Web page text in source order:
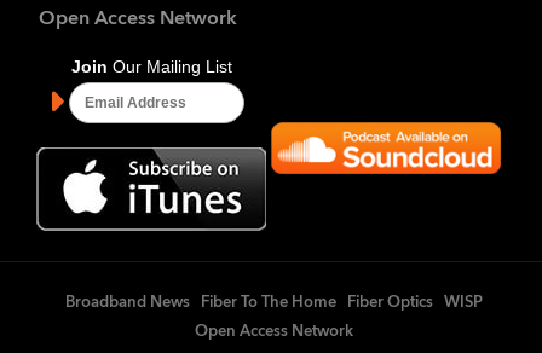
Open Access Network
Broadband News Fiber To The Home Fiber Optics
WISP
Open Access Network